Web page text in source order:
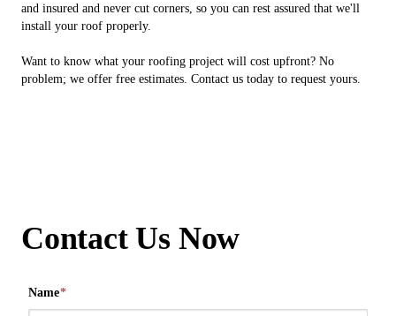
and insured and never cut corners, so you can rest assured that we'll
install your roof properly.
Want to know what your roofing project will cost upfront? No
problem; we offer free estimates. Contact us today to request yours.
Contact Us Now
Name*